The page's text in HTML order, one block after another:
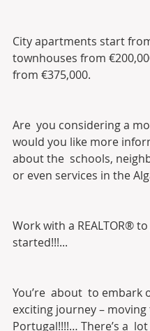
City apartments start
townhouses from
from €375,000.
Are  you considering a
would you like more
about the  schools,
or even services in the
Work with a REALTOR®
started!!!...
You’re  about  to embark
exciting journey – moving
Portugal!!!!… There’s a